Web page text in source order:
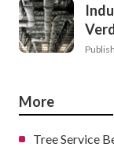
More
Tree Service